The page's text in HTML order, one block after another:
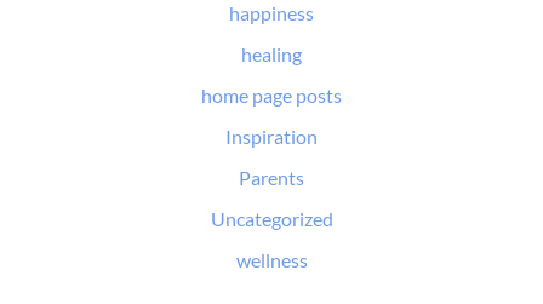
happiness
healing
home page posts
Inspiration
Parents
Uncategorized
wellness